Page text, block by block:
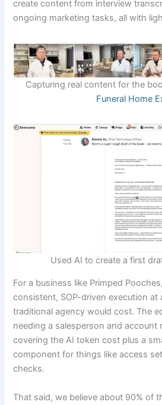
create content from interview
ongoing marketing tasks, all with
Capturing real content for the
Funeral Home
Used AI to create a first
For a business like Primped
consistent, SOP-driven execution at
traditional agency would cost. The
needing a salesperson and account
covering the AI token cost plus a
component for things like access
checks.
That said, we believe about 90% of